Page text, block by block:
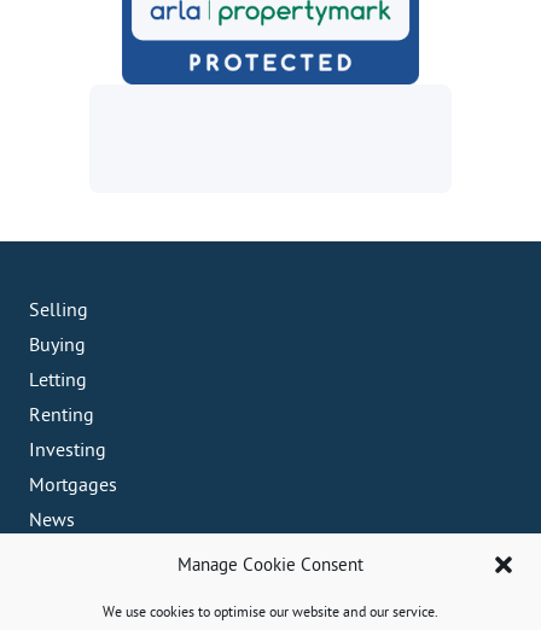
Manage Cookie Consent
We use cookies to optimise our website and our service.
Selling
Buying
Letting
Renting
Investing
Mortgages
News
0151 909 3003